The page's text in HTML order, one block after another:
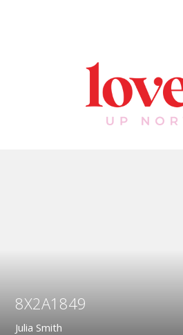
8X2A1849
Julia Smith